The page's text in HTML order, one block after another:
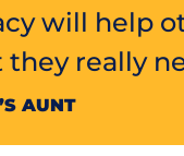
will help
really
AUNT